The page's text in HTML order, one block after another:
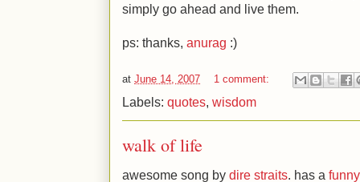
simply go ahead and live them.
ps: thanks, anurag :)
at June 14, 2007 1 comment:
Labels: quotes, wisdom
walk of life
awesome song by dire straits. has a